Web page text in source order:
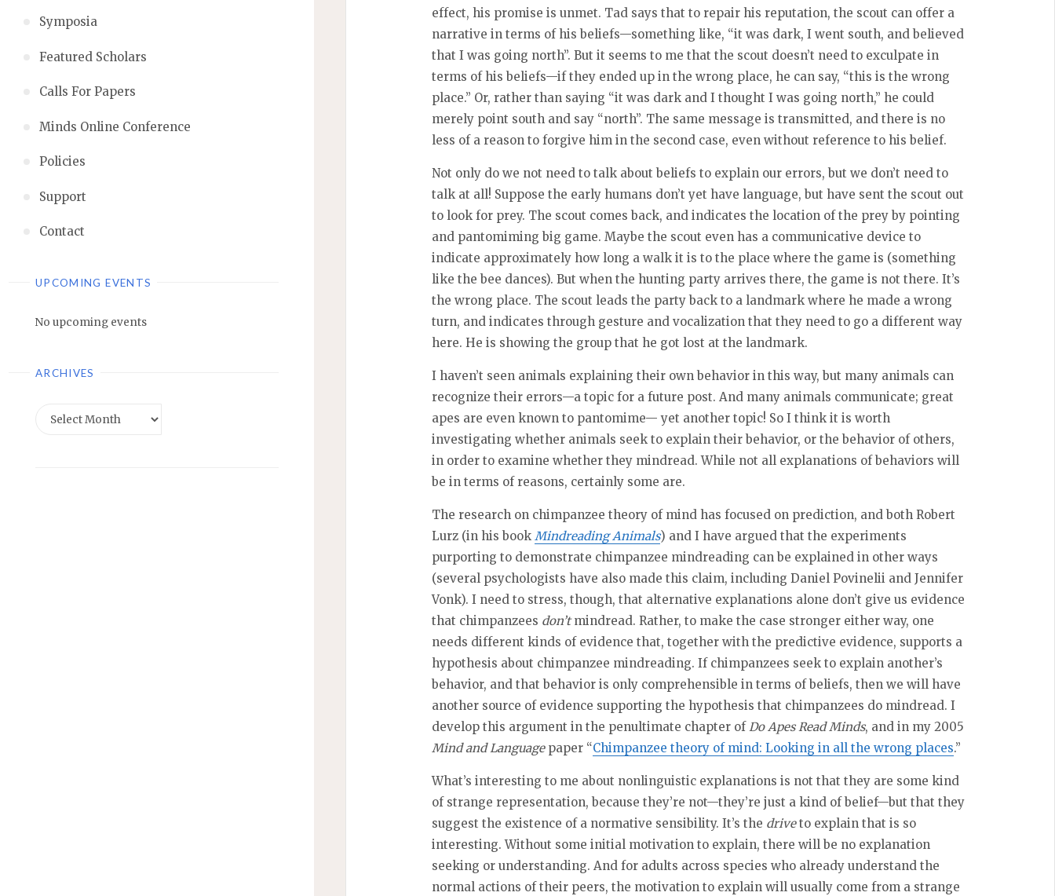
Symposia
Featured Scholars
Calls For Papers
Minds Online Conference
Policies
Support
Contact
UPCOMING EVENTS
No upcoming events
ARCHIVES
Archives
effect, his promise is unmet. Tad says that to repair his reputation, the scout can offer a
narrative in terms of his beliefs—something like, “it was dark, I went south, and believed
that I was going north”. But it seems to me that the scout doesn’t need to exculpate in
terms of his beliefs—if they ended up in the wrong place, he can say, “this is the wrong
place.” Or, rather than saying “it was dark and I thought I was going north,” he could
merely point south and say “north”. The same message is transmitted, and there is no
less of a reason to forgive him in the second case, even without reference to his belief.
Not only do we not need to talk about beliefs to explain our errors, but we don’t need to
talk at all! Suppose the early humans don’t yet have language, but have sent the scout out
to look for prey. The scout comes back, and indicates the location of the prey by pointing
and pantomiming big game. Maybe the scout even has a communicative device to
indicate approximately how long a walk it is to the place where the game is (something
like the bee dances). But when the hunting party arrives there, the game is not there. It’s
the wrong place. The scout leads the party back to a landmark where he made a wrong
turn, and indicates through gesture and vocalization that they need to go a different way
here. He is showing the group that he got lost at the landmark.
I haven’t seen animals explaining their own behavior in this way, but many animals can
recognize their errors—a topic for a future post. And many animals communicate; great
apes are even known to pantomime— yet another topic! So I think it is worth
investigating whether animals seek to explain their behavior, or the behavior of others,
in order to examine whether they mindread. While not all explanations of behaviors will
be in terms of reasons, certainly some are.
The research on chimpanzee theory of mind has focused on prediction, and both Robert
Lurz (in his book Mindreading Animals) and I have argued that the experiments
purporting to demonstrate chimpanzee mindreading can be explained in other ways
(several psychologists have also made this claim, including Daniel Povinelii and Jennifer
Vonk). I need to stress, though, that alternative explanations alone don’t give us evidence
that chimpanzees don’tmindread. Rather, to make the case stronger either way, one
needs different kinds of evidence that, together with the predictive evidence, supports a
hypothesis about chimpanzee mindreading. If chimpanzees seek to explain another’s
behavior, and that behavior is only comprehensible in terms of beliefs, then we will have
another source of evidence supporting the hypothesis that chimpanzees do mindread. I
develop this argument in the penultimate chapter ofDo Apes Read Minds, and in my 2005
Mind and Languagepaper “Chimpanzee theory of mind: Looking in all the wrong places.”
What’s interesting to me about nonlinguistic explanations is not that they are some kind
of strange representation, because they’re not—they’re just a kind of belief—but that they
suggest the existence of a normative sensibility. It’s the driveto explain that is so
interesting. Without some initial motivation to explain, there will be no explanation
seeking or understanding. And for adults across species who already understand the
normal actions of their peers, the motivation to explain will usually come from a strange